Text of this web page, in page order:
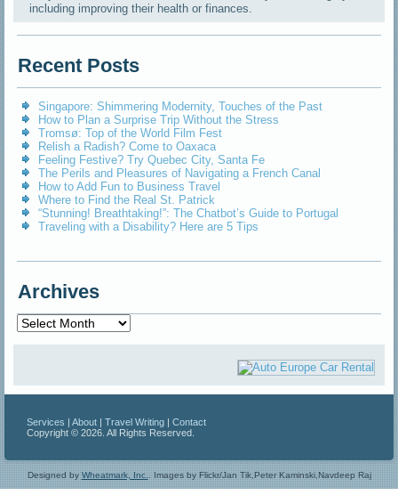
including improving their health or finances.
Recent Posts
Singapore: Shimmering Modernity, Touches of the Past
How to Plan a Surprise Trip Without the Stress
Tromsø: Top of the World Film Fest
Relish a Radish? Come to Oaxaca
Feeling Festive? Try Quebec City, Santa Fe
The Perils and Pleasures of Navigating a French Canal
How to Add Fun to Business Travel
Where to Find the Real St. Patrick
“Stunning! Breathtaking!”: The Chatbot’s Guide to Portugal
Traveling with a Disability? Here are 5 Tips
Archives
Archives
Services |About |Travel Writing |Contact
Copyright © 2026. All Rights Reserved.
Designed byWheatmark, Inc.. Images by Flickr/Jan Tik,Peter Kaminski,Navdeep Raj